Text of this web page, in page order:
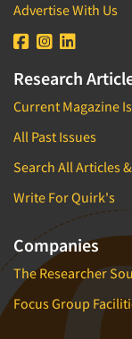
Advertise With Us
Research
Current Magazine
All Past Issues
Search All Articles
Write For Quirk's
Companies
The Researcher
Focus Group